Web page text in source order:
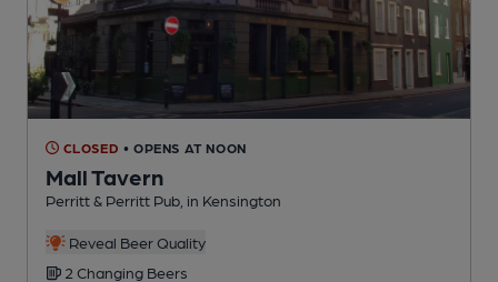
CLOSED • OPENS AT NOON
Mall Tavern
Perritt & Perritt Pub , in Kensington
Reveal Beer Quality
2 Changing Beers